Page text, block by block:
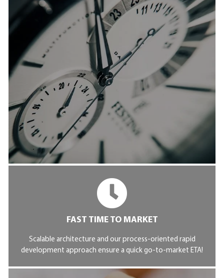
FAST TIME TO MARKET
Scalable architecture and our process-oriented rapid
development approach ensure a quick go-to-market ETA!